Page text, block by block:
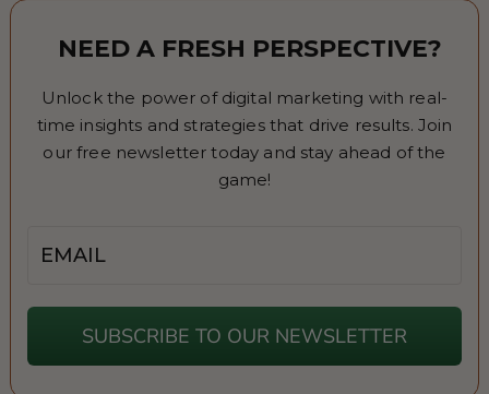
NEED A FRESH PERSPECTIVE?
Unlock the power of digital marketing with real-
time insights and strategies that drive results. Join
our free newsletter today and stay ahead of the
game!
SUBSCRIBE TO OUR NEWSLETTER